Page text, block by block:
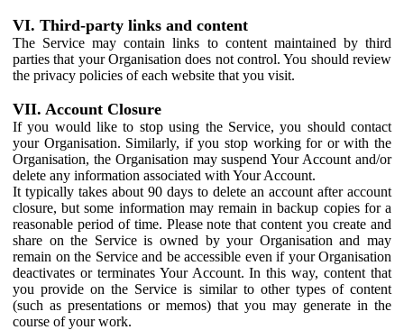
VI. Third-party links and content
The Service may contain links to content maintained by third
parties that your Organisation does not control. You should review
the privacy policies of each website that you visit.
VII. Account Closure
If you would like to stop using the Service, you should contact
your Organisation. Similarly, if you stop working for or with the
Organisation, the Organisation may suspend Your Account and/or
delete any information associated with Your Account.
It typically takes about 90 days to delete an account after account
closure, but some information may remain in backup copies for a
reasonable period of time. Please note that content you create and
share on the Service is owned by your Organisation and may
remain on the Service and be accessible even if your Organisation
deactivates or terminates Your Account. In this way, content that
you provide on the Service is similar to other types of content
(such as presentations or memos) that you may generate in the
course of your work.